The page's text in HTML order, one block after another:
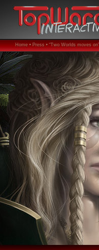
Home • Press • “Two Worlds moves